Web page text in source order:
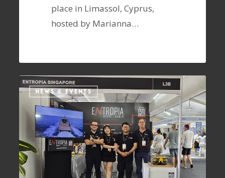
place in Limassol, Cyprus,
hosted by Marianna…
NEWS & EVENTS